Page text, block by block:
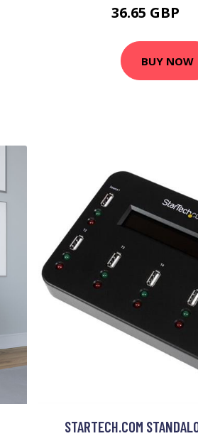
36.65 GBP
BUY NOW
STARTECH.COM